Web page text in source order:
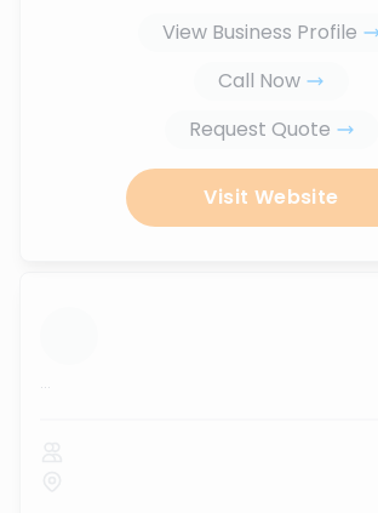
View Business Profile
Call Now
Request Quote
Visit Website
...